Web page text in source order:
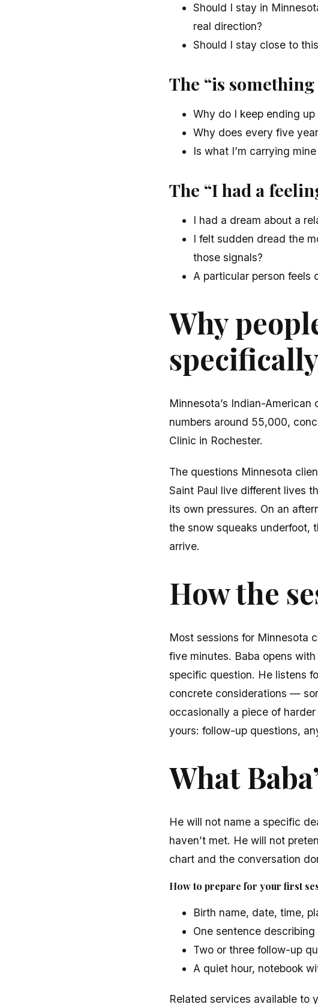
Should I stay in
real direction?
Should I stay close to
The “is
Why do I keep ending
Why does every five
Is what I’m carrying
The “I had a
I had a dream about a
I felt sudden dread the
those signals?
A particular person feels
Why
specifically
Minnesota’s Indian-
numbers around 55,000,
Clinic in Rochester.
The questions Minnesota
Saint Paul live different lives
its own pressures. On an
the snow squeaks underfoot,
arrive.
How the
Most sessions for Minnesota
five minutes. Baba opens
specific question. He listens
concrete considerations —
occasionally a piece of
yours: follow-up questions,
What
He will not name a specific
haven’t met. He will not
chart and the conversation
How to prepare for your first
Birth name, date, time,
One sentence
Two or three follow-up
A quiet hour, notebook
Related services available to